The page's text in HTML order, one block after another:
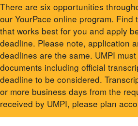
There are six opportunities
our YourPace online program. Find
that works best for you and apply
deadline. Please note, application
deadlines are the same. UMPI
documents including official
deadline to be considered.
or more business days from the
received by UMPI, please plan